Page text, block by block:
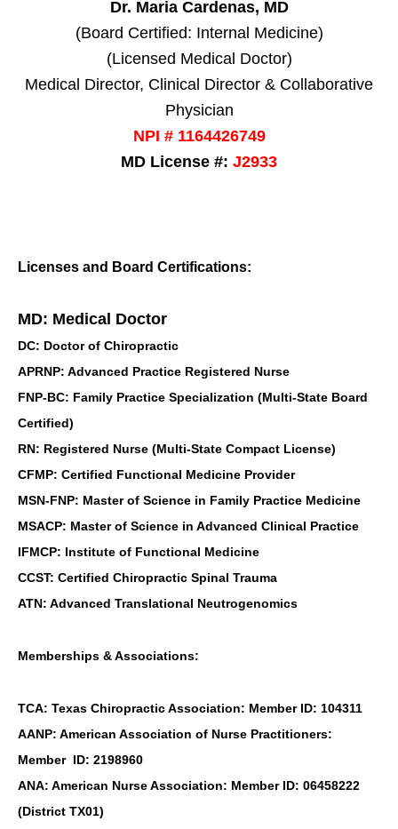
Dr. Maria Cardenas, MD
(Board Certified: Internal Medicine)
(Licensed Medical Doctor)
Medical Director, Clinical Director & Collaborative
Physician
NPI # 1164426749
MD License #: J2933
Licenses and Board Certifications:
MD: Medical Doctor
DC: Doctor of Chiropractic
APRNP: Advanced Practice Registered Nurse
FNP-BC: Family Practice Specialization (Multi-State Board
Certified)
RN: Registered Nurse (Multi-State Compact License)
CFMP: Certified Functional Medicine Provider
MSN-FNP: Master of Science in Family Practice Medicine
MSACP: Master of Science in Advanced Clinical Practice
IFMCP: Institute of Functional Medicine
CCST: Certified Chiropractic Spinal Trauma
ATN: Advanced Translational Neutrogenomics
Memberships & Associations:
TCA: Texas Chiropractic Association: Member ID: 104311
AANP: American Association of Nurse Practitioners:
Member ID: 2198960
ANA: American Nurse Association: Member ID: 06458222
(District TX01)